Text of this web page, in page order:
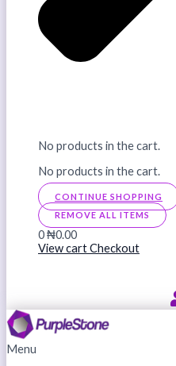
No products in the cart.
No products in the cart.
CONTINUE SHOPPING
REMOVE ALL ITEMS
0₦0.00
View cartCheckout
Menu